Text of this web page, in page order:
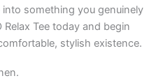
something you genuinely
Tee today and begin
stylish existence.